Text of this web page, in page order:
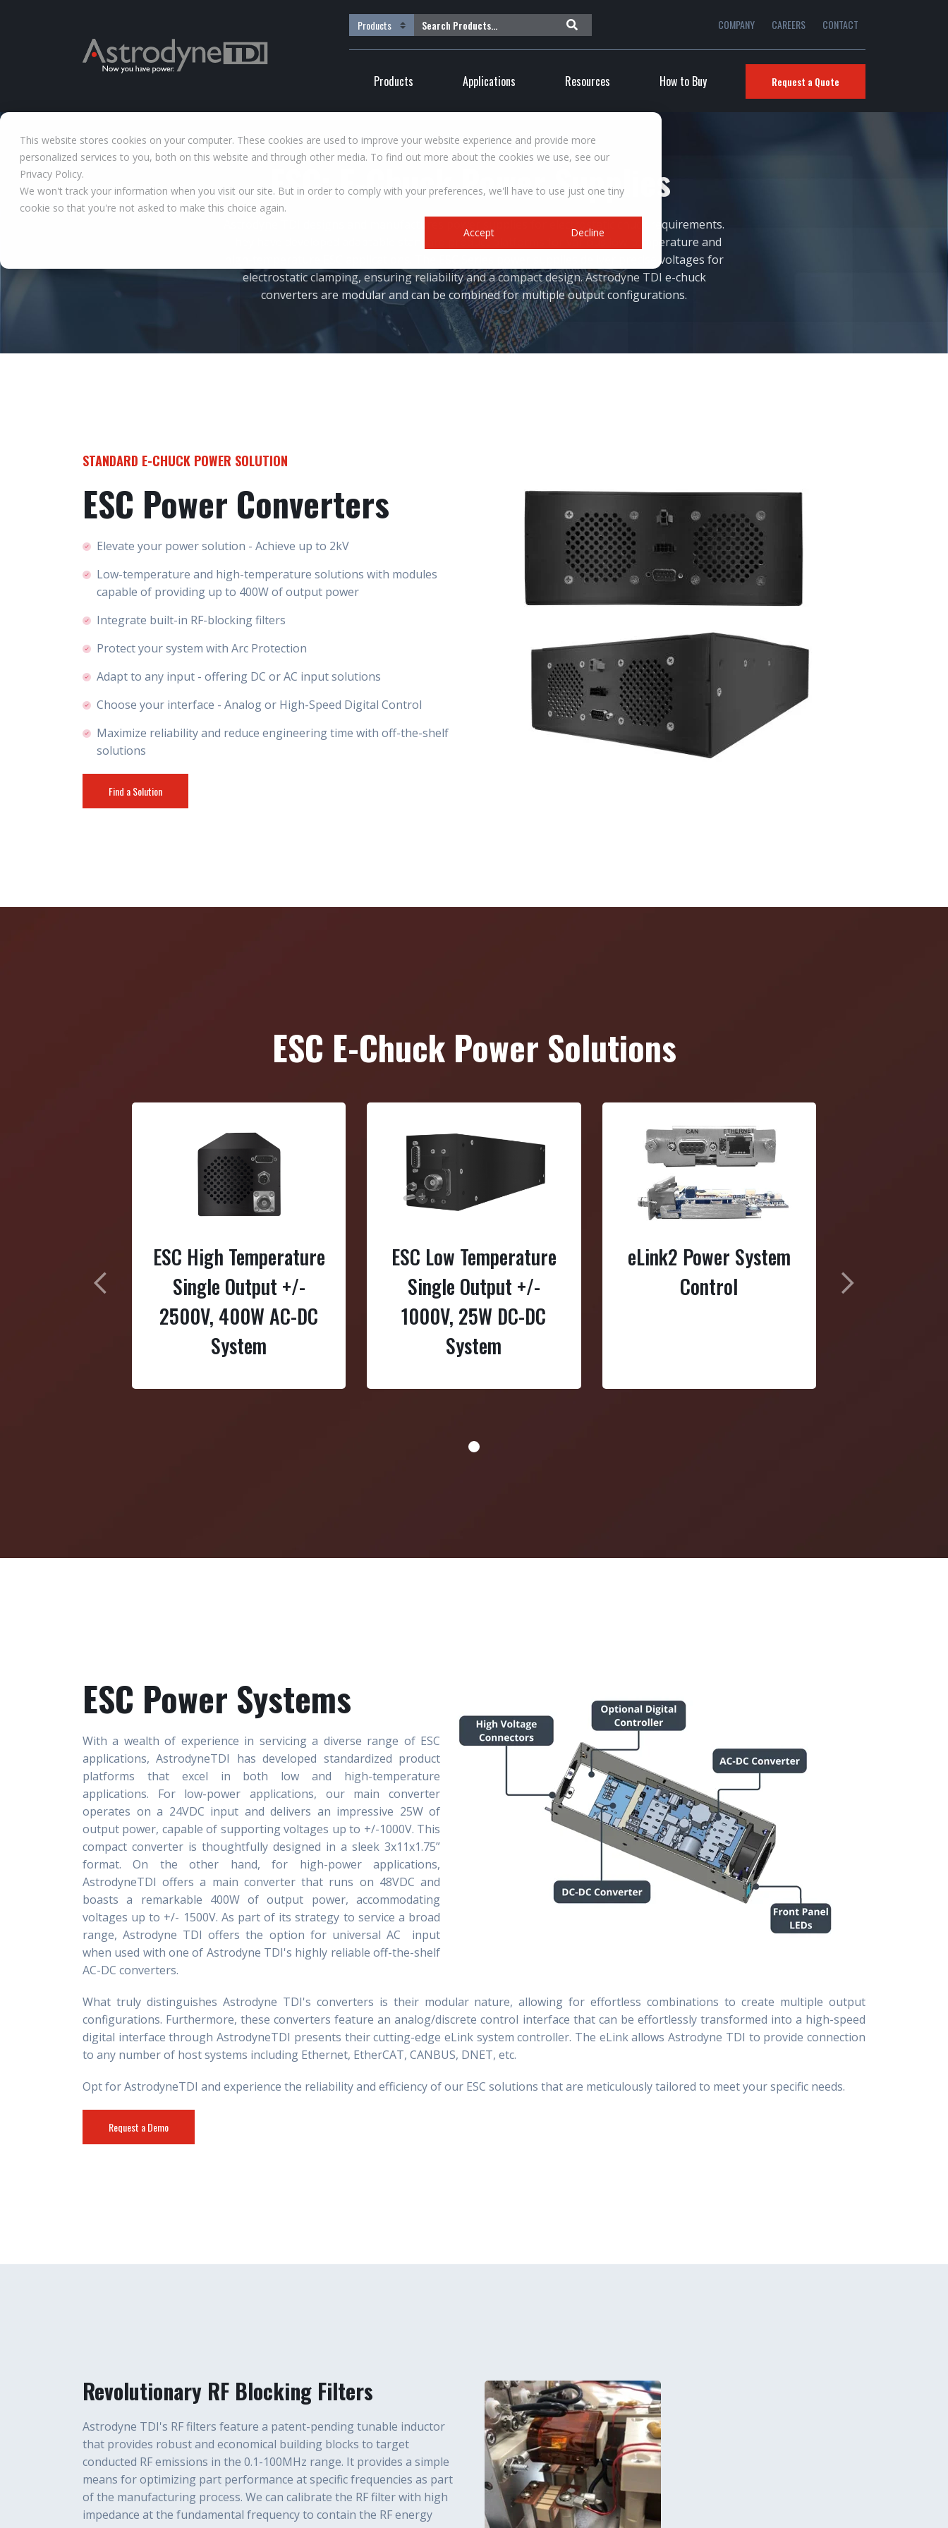
This website stores cookies on your computer. These cookies are used to improve your website experience and provide more
personalized services to you, both on this website and through other media. To find out more about the cookies we use, see our
Privacy Policy.
We won't track your information when you visit our site. But in order to comply with your preferences, we'll have to use just one tiny
cookie so that you're not asked to make this choice again.
Accept
Decline
COMPANY CAREERS CONTACT
Request a Quote
Products Applications Resources How to Buy
ESC: E-Chuck Power Supplies
Astrodyne TDI designs and manufactures power supplies for electrostatic chuck requirements.
They have developed adaptable standard product platforms for various low-temperature and
high-temperature ESC applications. The ESC Series power supplies deliver precise voltages for
electrostatic clamping, ensuring reliability and a compact design. Astrodyne TDI e-chuck
converters are modular and can be combined for multiple output configurations.
STANDARD E-CHUCK POWER SOLUTION
ESC Power Converters
Elevate your power solution - Achieve up to 2kV
Low-temperature and high-temperature solutions with modules
capable of providing up to 400W of output power
Integrate built-in RF-blocking filters
Protect your system with Arc Protection
Adapt to any input - offering DC or AC input solutions
Choose your interface - Analog or High-Speed Digital Control
Maximize reliability and reduce engineering time with off-the-shelf
solutions
Find a Solution
ESC E-Chuck Power Solutions
ESC High Temperature
Single Output +/-
2500V, 400W AC-DC
System
ESC Low Temperature
Single Output +/-
1000V, 25W DC-DC
System
eLink2 Power System
Control
Previous Next
ESC Power Systems
With a wealth of experience in servicing a diverse range of ESC
applications, AstrodyneTDI has developed standardized product
platforms that excel in both low and high-temperature
applications. For low-power applications, our main converter
operates on a 24VDC input and delivers an impressive 25W of
output power, capable of supporting voltages up to +/-1000V. This
compact converter is thoughtfully designed in a sleek 3x11x1.75”
format. On the other hand, for high-power applications,
AstrodyneTDI offers a main converter that runs on 48VDC and
boasts a remarkable 400W of output power, accommodating
voltages up to +/- 1500V. As part of its strategy to service a broad
range, Astrodyne TDI offers the option for universal AC input
when used with one of Astrodyne TDI's highly reliable off-the-shelf
AC-DC converters.
What truly distinguishes Astrodyne TDI's converters is their modular nature, allowing for effortless combinations to create multiple output
configurations. Furthermore, these converters feature an analog/discrete control interface that can be effortlessly transformed into a high-speed
digital interface through AstrodyneTDI presents their cutting-edge eLink system controller. The eLink allows Astrodyne TDI to provide connection
to any number of host systems including Ethernet, EtherCAT, CANBUS, DNET, etc.
Opt for AstrodyneTDI and experience the reliability and efficiency of our ESC solutions that are meticulously tailored to meet your specific needs.
Request a Demo
Revolutionary RF Blocking Filters
Astrodyne TDI's RF filters feature a patent-pending tunable inductor
that provides robust and economical building blocks to target
conducted RF emissions in the 0.1-100MHz range. It provides a simple
means for optimizing part performance at specific frequencies as part
of the manufacturing process. We can calibrate the RF filter with high
impedance at the fundamental frequency to contain the RF energy